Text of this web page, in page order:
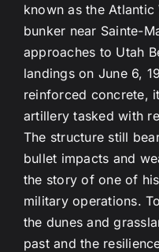
known as the
bunker near Sainte-
approaches to Utah
landings on June 6,
reinforced concrete,
artillery tasked with
The structure still
bullet impacts and
the story of one of
military operations.
the dunes and
past and the